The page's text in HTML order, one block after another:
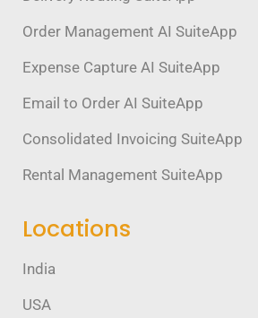
Order Management AI SuiteApp
Expense Capture AI SuiteApp
Email to Order AI SuiteApp
Consolidated Invoicing SuiteApp
Rental Management SuiteApp
Locations
India
USA